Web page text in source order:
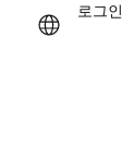
로그인